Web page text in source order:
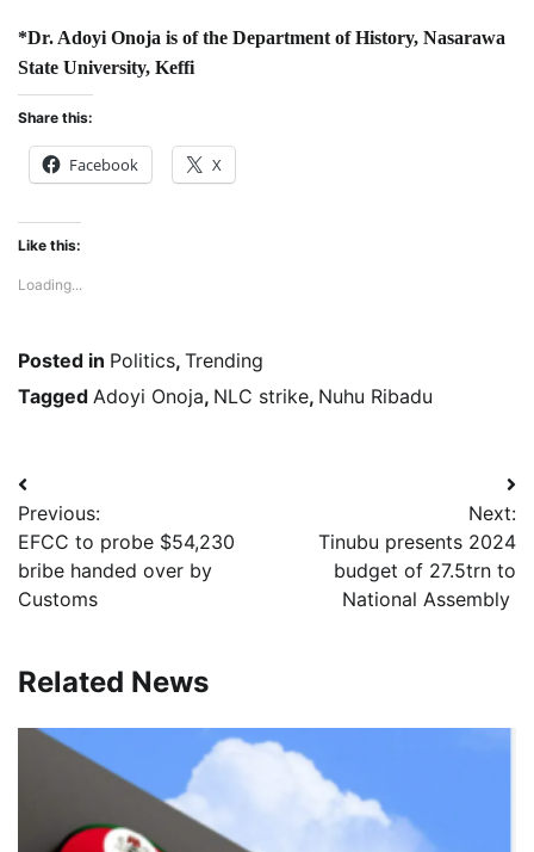
*Dr. Adoyi Onoja is of the Department of History, Nasarawa
State University, Keffi
Share this:
Facebook X
Like this:
Loading...
Posted in Politics, Trending
Tagged Adoyi Onoja, NLC strike, Nuhu Ribadu
Post
navigation
Previous:
EFCC to probe $54,230
bribe handed over by
Customs
Next:
Tinubu presents 2024
budget of 27.5trn to
National Assembly
Related News